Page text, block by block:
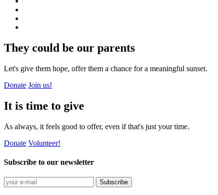
They could be our parents
Let's give them hope, offer them a chance for a meaningful sunset.
Donate Join us!
It is time to give
As always, it feels good to offer, even if that's just your time.
Donate Volunteer!
Subscribe to our newsletter
Subscribe